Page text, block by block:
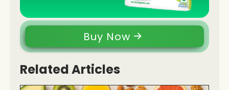
Buy Now
Related Articles